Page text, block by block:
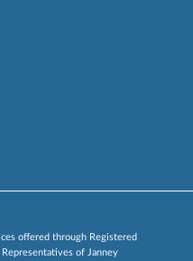
offered through Registered
of Janney